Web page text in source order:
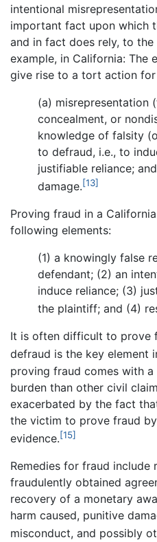
intentional
important fact upon which
and in fact does rely, to
example, in California: The
give rise to a tort action
(a) misrepresentation
concealment, or
knowledge of falsity
to defraud, i.e., to
justifiable reliance;
damage.[13]
Proving fraud in a
following elements:
(1) a knowingly false
defendant; (2) an
induce reliance; (3)
the plaintiff; and (4)
It is often difficult to prove
defraud is the key element
proving fraud comes with
burden than other civil
exacerbated by the fact
the victim to prove fraud
evidence.[15]
Remedies for fraud include
fraudulently obtained
recovery of a monetary
harm caused, punitive
misconduct, and possibly